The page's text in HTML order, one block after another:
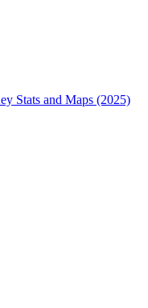
Stats and Maps (2025)